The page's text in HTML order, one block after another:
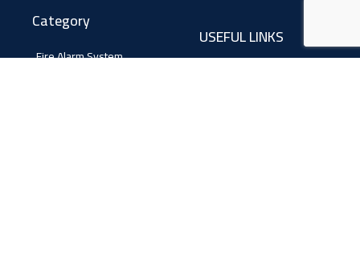
Category
Fire Alarm System
USEFUL LINKS